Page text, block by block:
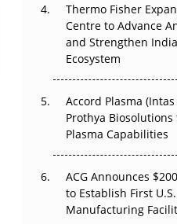
The Frontier That Won’t
Thermo Fisher
Centre to Advance
and Strengthen
Ecosystem
Accord Plasma
Prothya Biosolutions
Plasma Capabilities
ACG Announces
to Establish First
Manufacturing